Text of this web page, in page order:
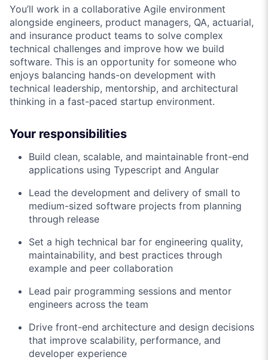
You’ll work in a collaborative Agile environment
alongside engineers, product managers, QA, actuarial,
and insurance product teams to solve complex
technical challenges and improve how we build
software. This is an opportunity for someone who
enjoys balancing hands-on development with
technical leadership, mentorship, and architectural
thinking in a fast-paced startup environment.
Your responsibilities
Build clean, scalable, and maintainable front-end
applications using Typescript and Angular
Lead the development and delivery of small to
medium-sized software projects from planning
through release
Set a high technical bar for engineering quality,
maintainability, and best practices through
example and peer collaboration
Lead pair programming sessions and mentor
engineers across the team
Drive front-end architecture and design decisions
that improve scalability, performance, and
developer experience